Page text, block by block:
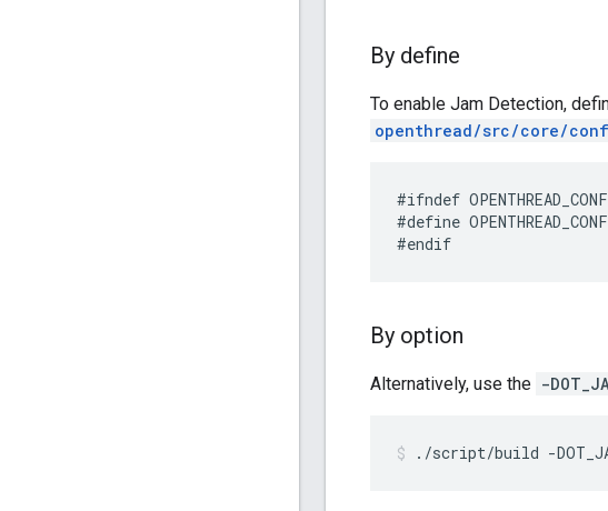
By define
To enable Jam Detection,
openthread/src/core/
#define
By option
Alternatively, use the -
./script/build -